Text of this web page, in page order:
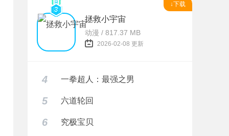
↓下载
拯救小宇宙
动漫 / 817.37 MB
2026-02-08 更新
4 一拳超人：最强之男
5 六道轮回
6 究极宝贝